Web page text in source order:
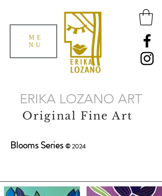
ME
NU
Original Fine Art
ERIKA LOZANO ART
Blooms Series © 2024